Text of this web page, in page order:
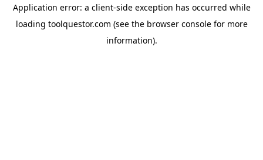
Application error: a client-side exception has occurred while
loading toolquestor.com (see the browser consolefor more
information).